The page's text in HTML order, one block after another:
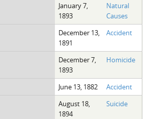
January 7,
1893
Natural
Causes
December 13,
1891
Accident
December 7,
1893
Homicide
June 13, 1882
Accident
August 18,
1894
Suicide